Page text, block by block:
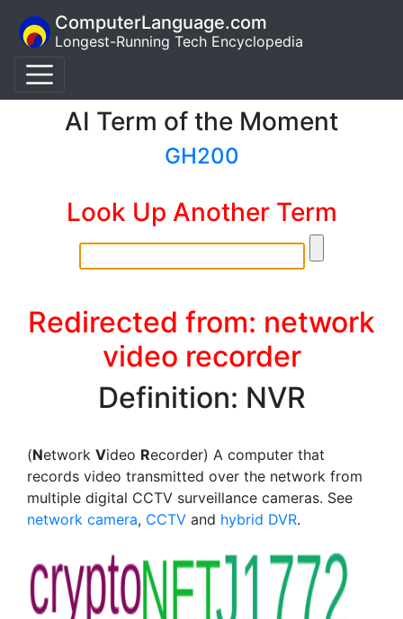
ComputerLanguage.com
Longest-Running Tech Encyclopedia
AI Term of the Moment
GH200
Look Up Another Term
Redirected from: network
video recorder
Definition: NVR
(Network Video Recorder) A computer that
records video transmitted over the network from
multiple digital CCTV surveillance cameras. See
network camera, CCTV and hybrid DVR.